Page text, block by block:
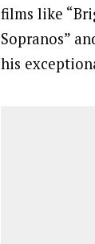
films like
Sopranos”
his